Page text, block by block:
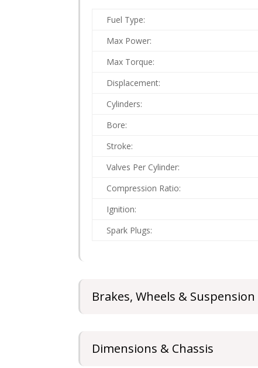
Fuel Type:
Max Power:
Max Torque:
Displacement:
Cylinders:
Bore:
Stroke:
Valves Per Cylinder:
Compression Ratio:
Ignition:
Spark Plugs:
Brakes, Wheels & Suspension
Dimensions & Chassis